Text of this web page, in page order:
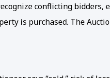
conflicting bidders,
is purchased. The